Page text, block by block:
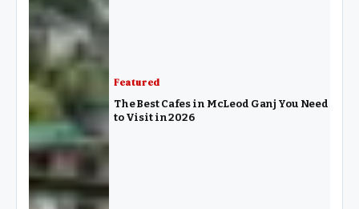
Featured
The Best Cafes in McLeod Ganj You Need
to Visit in 2026